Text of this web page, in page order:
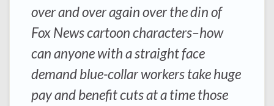
over and over again over the din of
Fox News cartoon characters–how
can anyone with a straight face
demand blue-collar workers take huge
pay and benefit cuts at a time those